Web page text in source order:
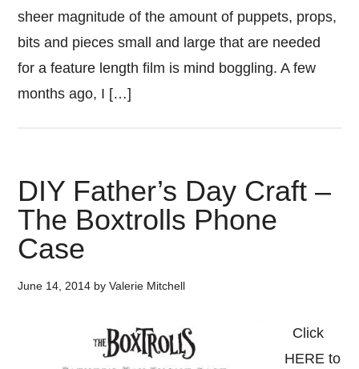
sheer magnitude of the amount of puppets, props,
bits and pieces small and large that are needed
for a feature length film is mind boggling. A few
months ago, I […]
DIY Father’s Day Craft –
The Boxtrolls Phone
Case
June 14, 2014 byValerie Mitchell
Click
HERE to